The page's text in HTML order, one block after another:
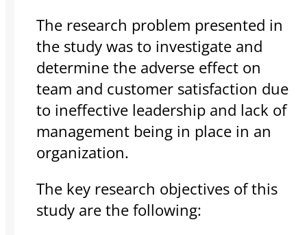
The research problem presented in
the study was to investigate and
determine the adverse effect on
team and customer satisfaction due
to ineffective leadership and lack of
management being in place in an
organization.
The key research objectives of this
study are the following: